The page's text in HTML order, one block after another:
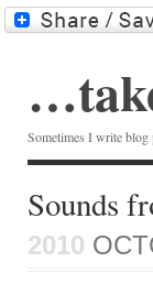
Sometimes I write blog
Sounds
2010